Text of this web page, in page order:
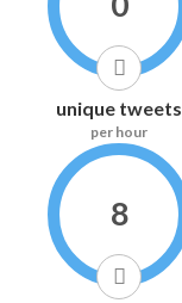
unique tweets
per hour
8